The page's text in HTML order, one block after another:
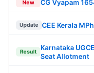
New CG Vyapam
Update CEE Kerala
Result
Karnataka
Seat Allotment